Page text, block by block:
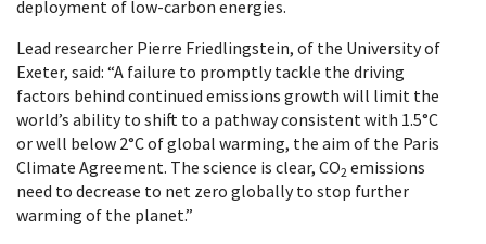
deployment of low-carbon energies.
Lead researcher Pierre Friedlingstein, of the University of
Exeter, said: “A failure to promptly tackle the driving
factors behind continued emissions growth will limit the
world’s ability to shift to a pathway consistent with 1.5°C
or well below 2°C of global warming, the aim of the Paris
Climate Agreement. The science is clear, CO2 emissions
need to decrease to net zero globally to stop further
warming of the planet.”